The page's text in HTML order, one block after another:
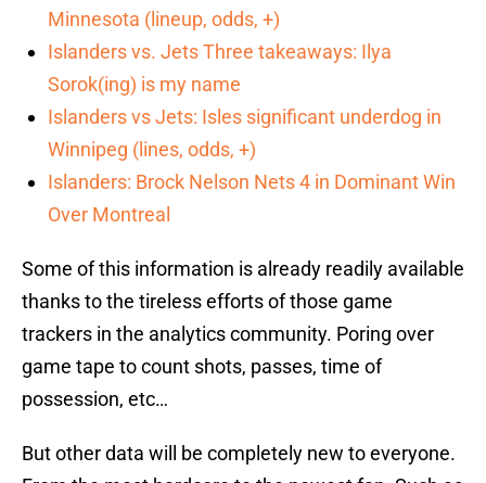
Minnesota (lineup, odds, +)
Islanders vs. Jets Three takeaways: Ilya
Sorok(ing) is my name
Islanders vs Jets: Isles significant underdog in
Winnipeg (lines, odds, +)
Islanders: Brock Nelson Nets 4 in Dominant Win
Over Montreal
Some of this information is already readily available
thanks to the tireless efforts of those game
trackers in the analytics community. Poring over
game tape to count shots, passes, time of
possession, etc…
But other data will be completely new to everyone.